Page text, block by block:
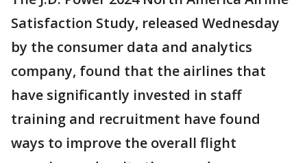
Satisfaction Study, released Wednesday
by the consumer data and analytics
company, found that the airlines that
have significantly invested in staff
training and recruitment have found
ways to improve the overall flight